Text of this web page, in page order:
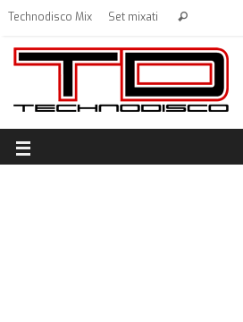
Technodisco Mix Set mixati